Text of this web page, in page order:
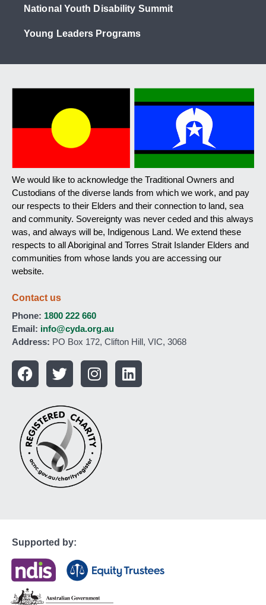
National Youth Disability Summit
Young Leaders Programs
We would like to acknowledge the Traditional Owners and
Custodians of the diverse lands from which we work, and pay
our respects to their Elders and their connection to land, sea
and community. Sovereignty was never ceded and this always
was, and always will be, Indigenous Land. We extend these
respects to all Aboriginal and Torres Strait Islander Elders and
communities from whose lands you are accessing our
website.
Contact us
Phone: 1800 222 660
Email: info@cyda.org.au
Address: PO Box 172, Clifton Hill, VIC, 3068
Supported by: